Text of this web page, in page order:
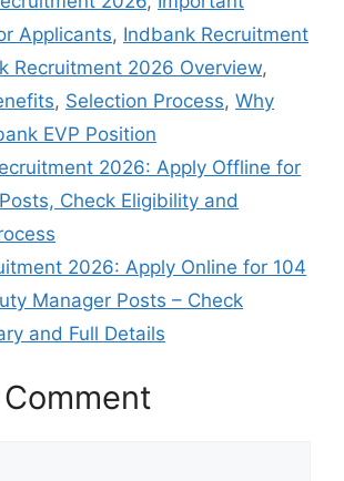
Applicants, Indbank Recruitment
Recruitment 2026 Overview,
, Selection Process, Why
EVP Position
2026: Apply Offline for
Check Eligibility and
2026: Apply Online for 104
Manager Posts – Check
and Full Details